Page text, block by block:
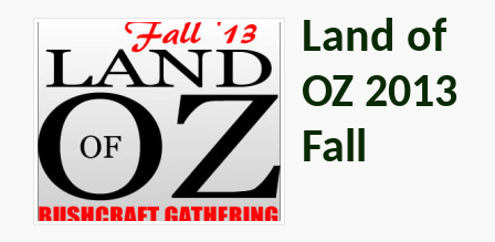
Land of
OZ 2013
Fall